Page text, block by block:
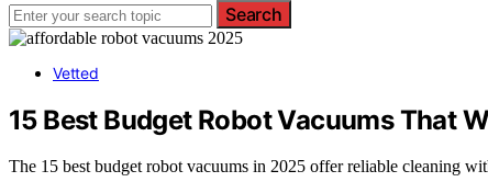
Search
Vetted
15 Best Budget Robot Vacuums That
The 15 best budget robot vacuums in 2025 offer reliable cleaning